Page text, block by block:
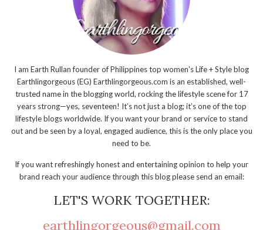
I am Earth Rullan founder of Philippines top women's Life + Style blog
Earthlingorgeous (EG) Earthlingorgeous.com is an established, well-
trusted name in the blogging world, rocking the lifestyle scene for 17
years strong—yes, seventeen! It’s not just a blog; it’s one of the top
lifestyle blogs worldwide. If you want your brand or service to stand
out and be seen by a loyal, engaged audience, this is the only place you
need to be.
If you want refreshingly honest and entertaining opinion to help your
brand reach your audience through this blog please send an email:
LET'S WORK TOGETHER:
earthlingorgeous@gmail.com